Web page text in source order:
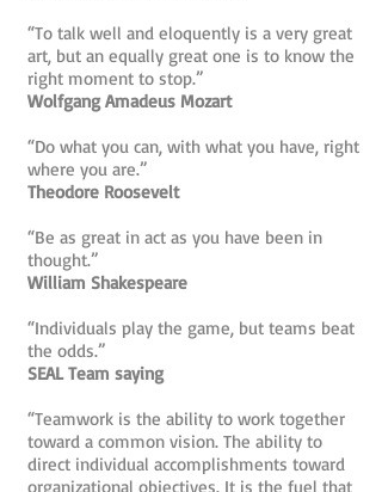
“To talk well and eloquently is a very great
art, but an equally great one is to know the
right moment to stop.”
Wolfgang Amadeus Mozart
“Do what you can, with what you have, right
where you are.”
Theodore Roosevelt
“Be as great in act as you have been in
thought.”
William Shakespeare
“Individuals play the game, but teams beat
the odds.”
SEAL Team saying
“Teamwork is the ability to work together
toward a common vision. The ability to
direct individual accomplishments toward
organizational objectives. It is the fuel that